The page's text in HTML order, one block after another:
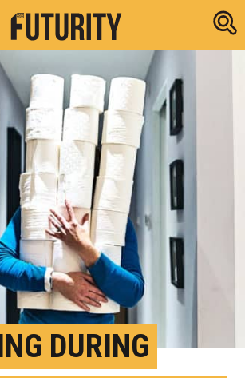
Research
DURING